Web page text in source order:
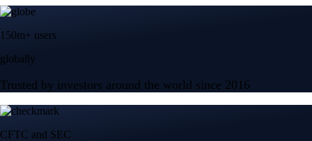
150m+ users
globally
Trusted by investors around the world since 2016
CFTC and SEC